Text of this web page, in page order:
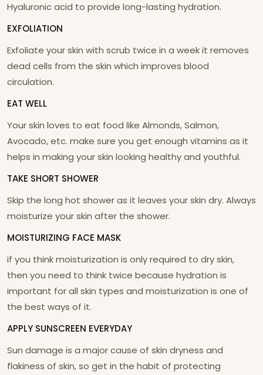
Hyaluronic acid to provide long-lasting hydration.
EXFOLIATION
Exfoliate your skin with scrub twice in a week it removes
dead cells from the skin which improves blood
circulation.
EAT WELL
Your skin loves to eat food like Almonds, Salmon,
Avocado, etc. make sure you get enough vitamins as it
helps in making your skin looking healthy and youthful.
TAKE SHORT SHOWER
Skip the long hot shower as it leaves your skin dry. Always
moisturize your skin after the shower.
MOISTURIZING FACE MASK
if you think moisturization is only required to dry skin,
then you need to think twice because hydration is
important for all skin types and moisturization is one of
the best ways of it.
APPLY SUNSCREEN EVERYDAY
Sun damage is a major cause of skin dryness and
flakiness of skin, so get in the habit of protecting